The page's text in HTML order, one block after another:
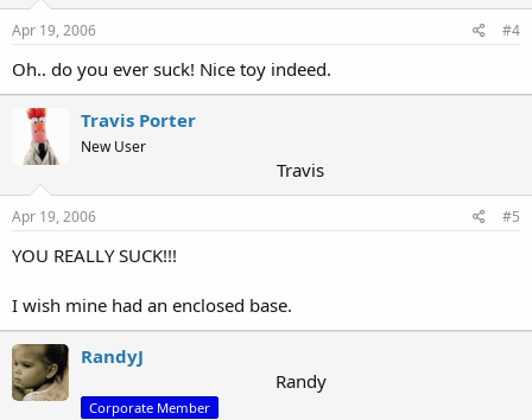
Apr 19, 2006 #4
Oh.. do you ever suck! Nice toy indeed.
Travis Porter
New User
Travis
Apr 19, 2006 #5
YOU REALLY SUCK!!!
I wish mine had an enclosed base.
RandyJ
Randy
Corporate Member